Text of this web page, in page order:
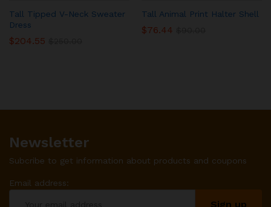
Tall Tipped V-Neck Sweater
Dress
$204.55
Tall Animal Print Halter Shell
$76.44
Newsletter
Subcribe to get information about products and coupons
Email address: